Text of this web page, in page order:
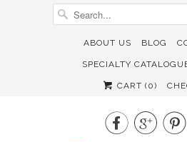
ABOUT US BLOG
SPECIALTY
CART (0)
